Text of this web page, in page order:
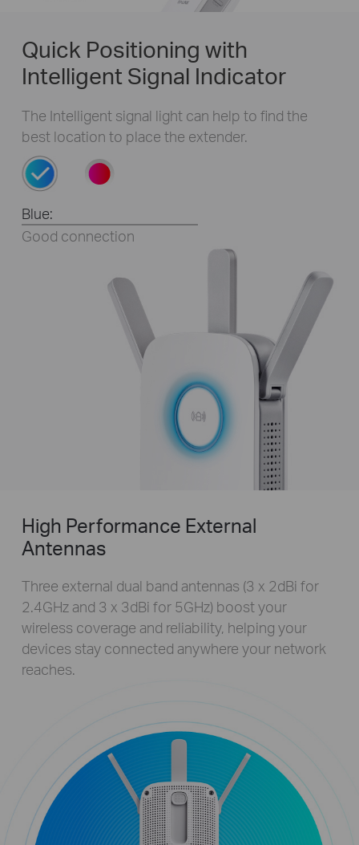
WPS BUTTON
Quick Positioning with
Intelligent Signal Indicator
The Intelligent signal light can help to find the
best location to place the extender.
Blue:
Good connection
High Performance External
Antennas
Three external dual band antennas (3 x 2dBi for
2.4GHz and 3 x 3dBi for 5GHz) boost your
wireless coverage and reliability, helping your
devices stay connected anywhere your network
reaches.